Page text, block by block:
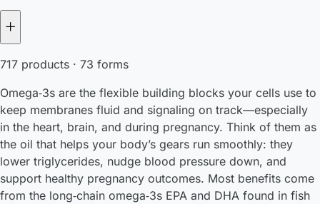
717 products · 73 forms
Omega‑3s are the flexible building blocks your cells use to
keep membranes fluid and signaling on track—especially
in the heart, brain, and during pregnancy. Think of them as
the oil that helps your body’s gears run smoothly: they
lower triglycerides, nudge blood pressure down, and
support healthy pregnancy outcomes. Most benefits come
from the long‑chain omega‑3s EPA and DHA found in fish